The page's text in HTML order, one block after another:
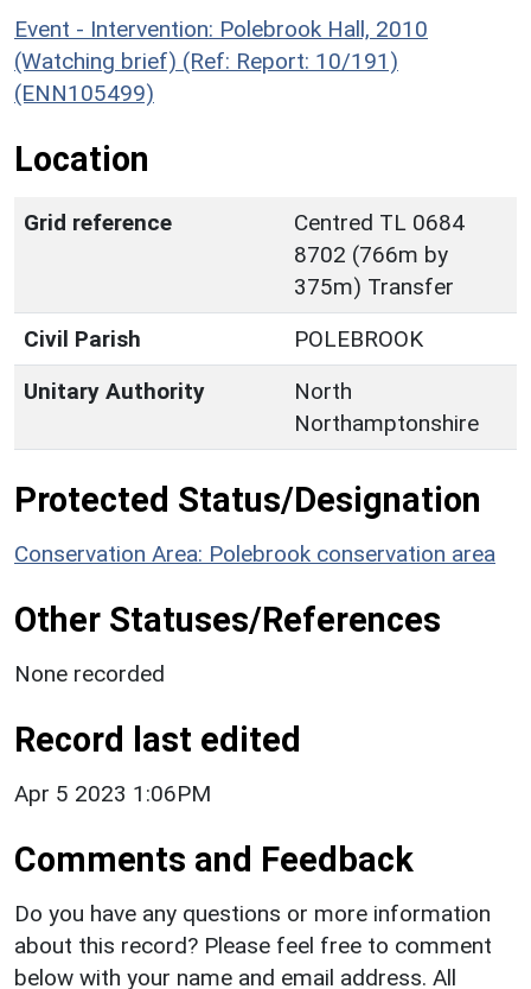
Event - Intervention: Polebrook Hall, 2010
(Watching brief) (Ref: Report: 10/191)
(ENN105499)
Location
Grid reference
Centred TL 0684
8702 (766m by
375m) Transfer
Civil Parish
POLEBROOK
Unitary Authority
North
Northamptonshire
Protected Status/Designation
Conservation Area: Polebrook conservation area
Other Statuses/References
None recorded
Record last edited
Apr 5 2023 1:06PM
Comments and Feedback
Do you have any questions or more information
about this record? Please feel free to comment
below with your name and email address. All